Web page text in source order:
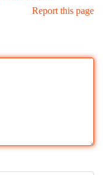
Report this page